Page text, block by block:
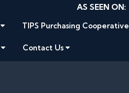
AS SEEN ON:
TIPS Purchasing Cooperative
Contact Us